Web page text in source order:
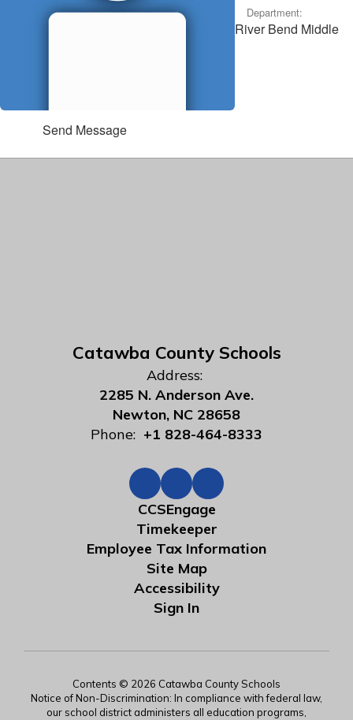
Department:
River Bend Middle
Send Message
Catawba County Schools
Address:
2285 N. Anderson Ave.
Newton, NC 28658
Phone: +1 828-464-8333
CCSEngage
Timekeeper
Employee Tax Information
Site Map
Accessibility
Sign In
Contents © 2026 Catawba County Schools
Notice of Non-Discrimination: In compliance with federal law,
our school district administers all education programs,